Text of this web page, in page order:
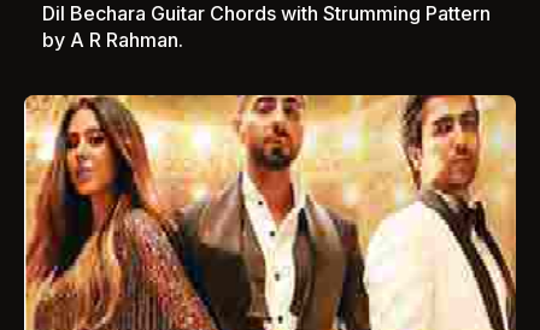
Dil Bechara Guitar Chords with Strumming Pattern
by A R Rahman.